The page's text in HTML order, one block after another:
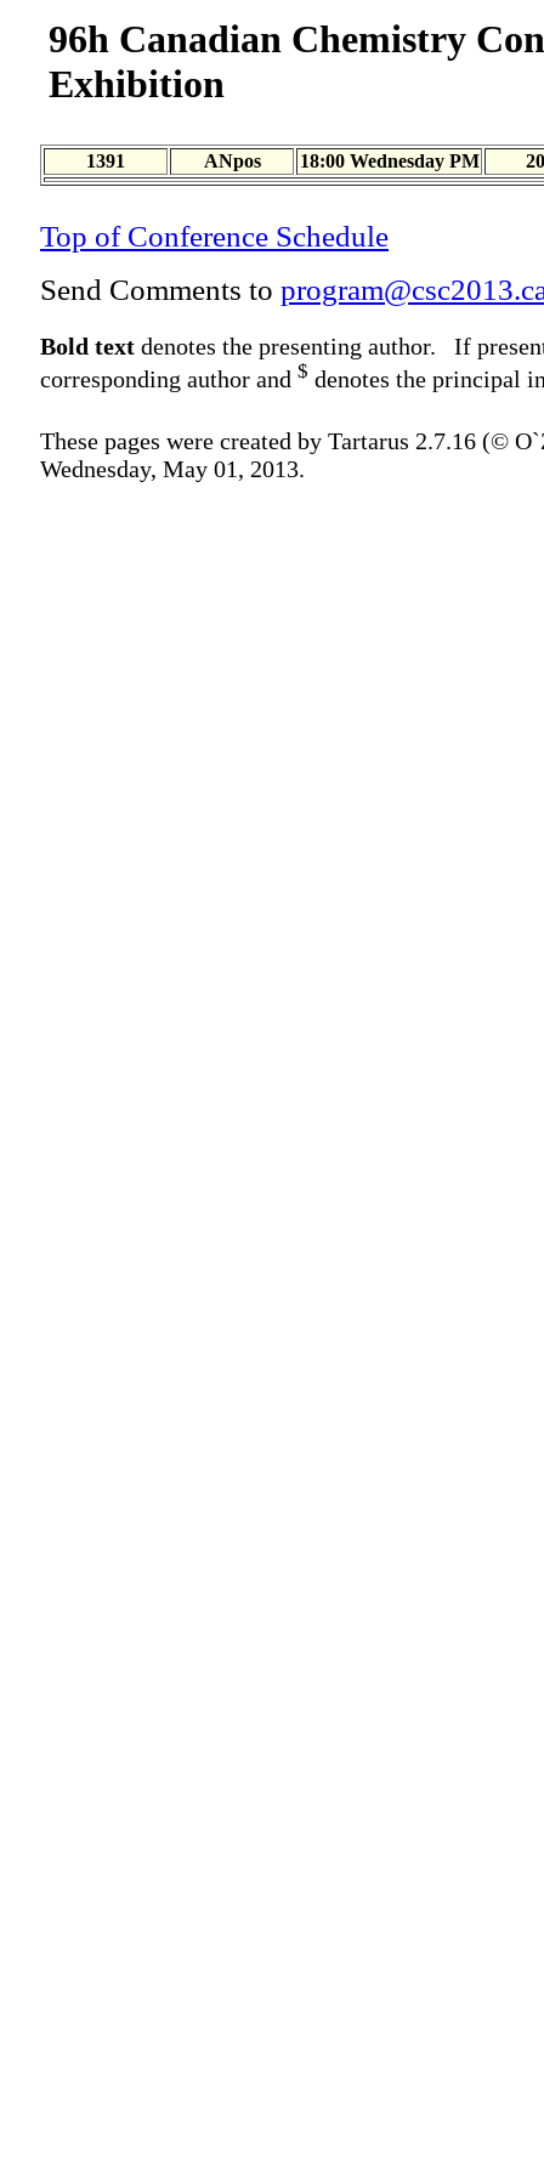
96h Canadian Chemistry
Exhibition
1391 ANpos 18:00 Wednesday PM
Top of Conference Schedule
Send Comments to
Bold text denotes the presenting author. If
corresponding author and $ denotes the principal
These pages were created by Tartarus 2.7.16 (©
Wednesday, May 01, 2013.